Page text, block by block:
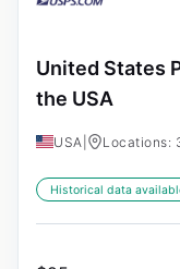
United States
the USA
USA Locations:
Historical data